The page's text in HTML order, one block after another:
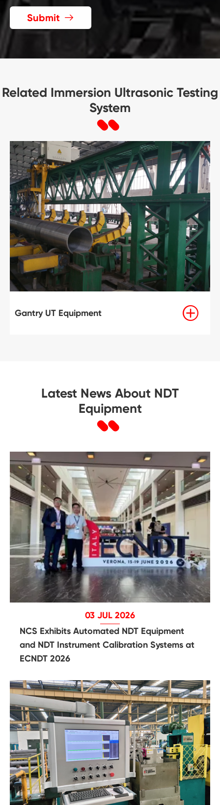
Submit 
Related Immersion Ultrasonic Testing
System
Gantry UT Equipment 
Latest News About NDT
Equipment
03 JUL 2026
NCS Exhibits Automated NDT Equipment
and NDT Instrument Calibration Systems at
ECNDT 2026